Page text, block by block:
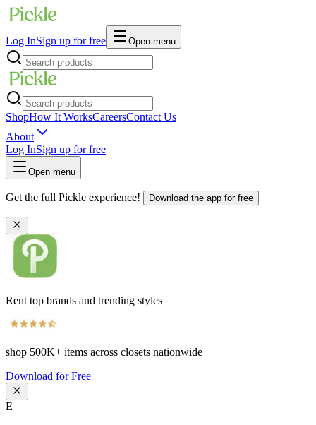
Log InSign up for free Open menu
ShopHow It WorksCareersContact Us
About
Log InSign up for free
Open menu
Get the full Pickle experience! Download the app for free
Rent top brands and trending styles
shop 500K+ items across closets nationwide
Download for Free
E